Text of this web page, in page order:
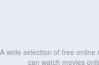
A wide selection of free
can watch movies